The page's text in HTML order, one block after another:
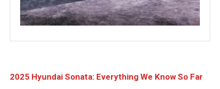
2025 Hyundai Sonata: Everything We Know So Far